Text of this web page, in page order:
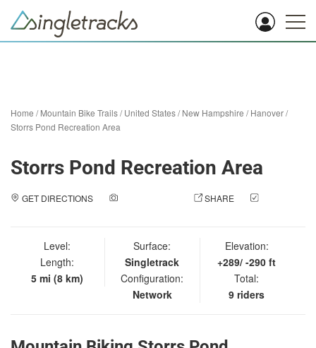
Home /Mountain Bike Trails/United States/New Hampshire /Hanover/
Storrs Pond Recreation Area
Storrs Pond Recreation Area
GET DIRECTIONS SHARE
Level:
Length:
5 mi (8 km)
Surface:
Singletrack
Configuration:
Network
Elevation:
+289/ -290 ft
Total:
9 riders